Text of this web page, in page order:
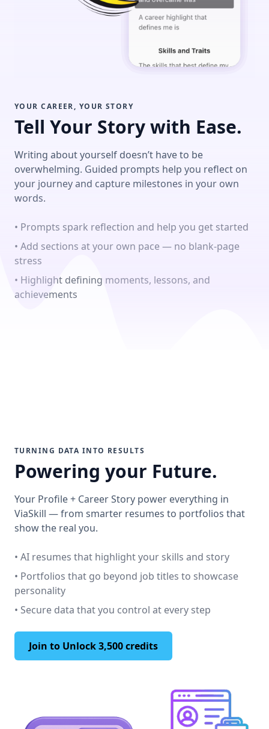
YOUR CAREER, YOUR STORY
Tell Your Story with Ease.
Writing about yourself doesn’t have to be
overwhelming. Guided prompts help you reflect on
your journey and capture milestones in your own
words.
• Prompts spark reflection and help you get started
• Add sections at your own pace — no blank-page
stress
• Highlight defining moments, lessons, and
achievements
TURNING DATA INTO RESULTS
Powering your Future.
Your Profile + Career Story power everything in
ViaSkill — from smarter resumes to portfolios that
show the real you.
• AI resumes that highlight your skills and story
• Portfolios that go beyond job titles to showcase
personality
• Secure data that you control at every step
Join to Unlock 3,500 credits